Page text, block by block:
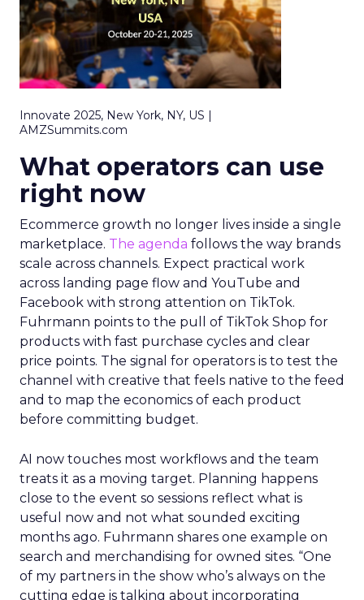
Innovate 2025, New York, NY, US |
AMZSummits.com
What operators can use
right now
Ecommerce growth no longer lives inside a single
marketplace. The agenda follows the way brands
scale across channels. Expect practical work
across landing page flow and YouTube and
Facebook with strong attention on TikTok.
Fuhrmann points to the pull of TikTok Shop for
products with fast purchase cycles and clear
price points. The signal for operators is to test the
channel with creative that feels native to the feed
and to map the economics of each product
before committing budget.
AI now touches most workflows and the team
treats it as a moving target. Planning happens
close to the event so sessions reflect what is
useful now and not what sounded exciting
months ago. Fuhrmann shares one example on
search and merchandising for owned sites. “One
of my partners in the show who’s always on the
cutting edge is talking about incorporating